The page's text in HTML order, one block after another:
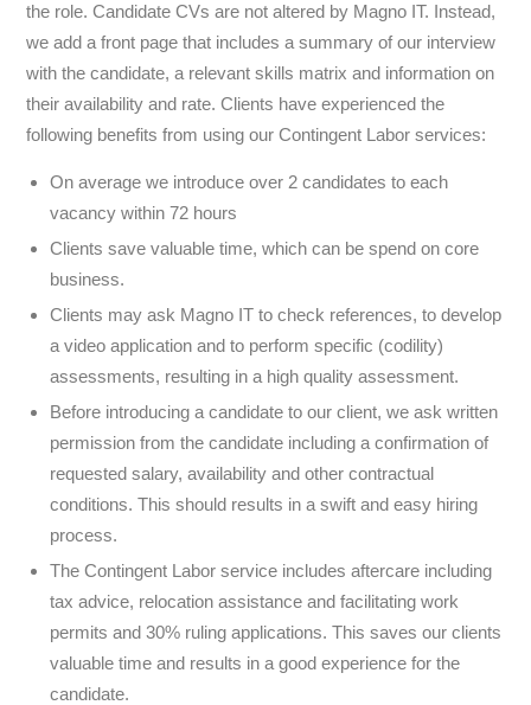
the role. Candidate CVs are not altered by Magno IT. Instead,
we add a front page that includes a summary of our interview
with the candidate, a relevant skills matrix and information on
their availability and rate. Clients have experienced the
following benefits from using our Contingent Labor services:
On average we introduce over 2 candidates to each
vacancy within 72 hours
Clients save valuable time, which can be spend on core
business.
Clients may ask Magno IT to check references, to develop
a video application and to perform specific (codility)
assessments, resulting in a high quality assessment.
Before introducing a candidate to our client, we ask written
permission from the candidate including a confirmation of
requested salary, availability and other contractual
conditions. This should results in a swift and easy hiring
process.
The Contingent Labor service includes aftercare including
tax advice, relocation assistance and facilitating work
permits and 30% ruling applications. This saves our clients
valuable time and results in a good experience for the
candidate.